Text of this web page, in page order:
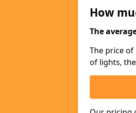
How
The
The price
of lights,